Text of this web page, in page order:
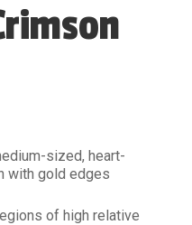
sized, heart-
with gold edges
of high relative